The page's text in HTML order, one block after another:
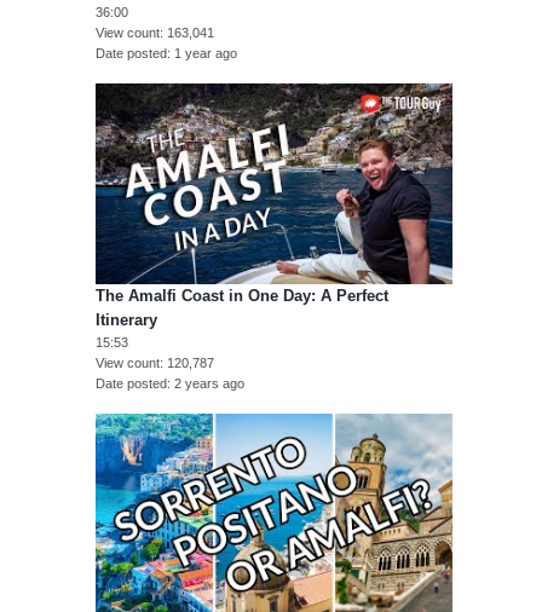
36:00
View count 163,041
Date posted 1 year ago
The Amalfi Coast in One Day: A Perfect
Itinerary
15:53
View count 120,787
Date posted 2 years ago